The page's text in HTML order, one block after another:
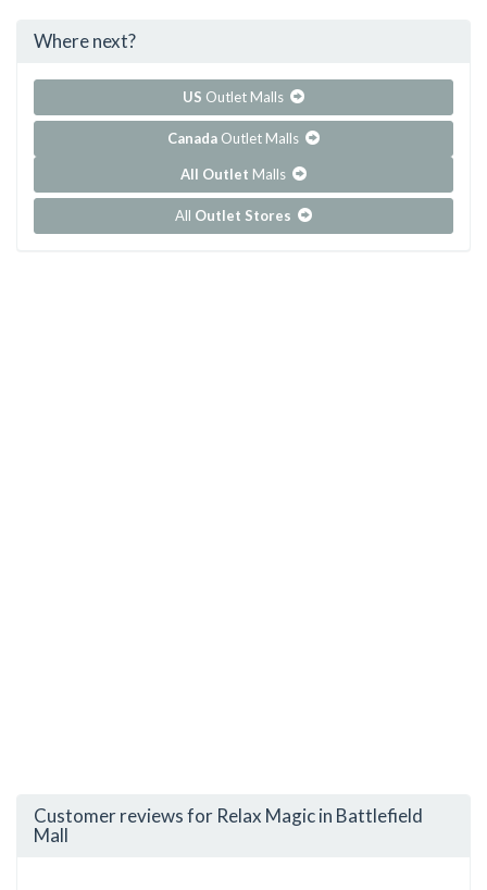
...and 124 more!
Where next?
US Outlet Malls
Canada Outlet Malls
All Outlet Malls
All Outlet Stores
Customer reviews for Relax Magic in Battlefield
Mall